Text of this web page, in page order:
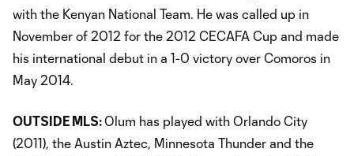
with the Kenyan National Team. He was called up in
November of 2012 for the 2012 CECAFA Cup and made
his international debut in a 1-0 victory over Comoros in
May 2014.
OUTSIDE MLS:Olum has played with Orlando City
(2011), the Austin Aztec, Minnesota Thunder and the